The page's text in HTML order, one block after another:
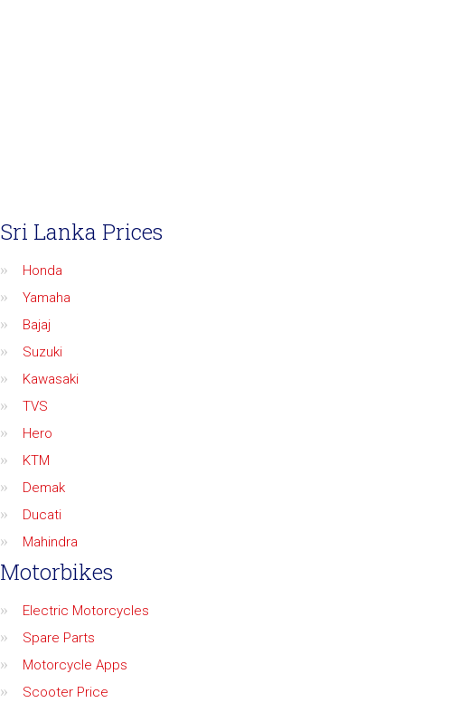
Sri Lanka Prices
Honda
Yamaha
Bajaj
Suzuki
Kawasaki
TVS
Hero
KTM
Demak
Ducati
Mahindra
Motorbikes
Electric Motorcycles
Spare Parts
Motorcycle Apps
Scooter Price